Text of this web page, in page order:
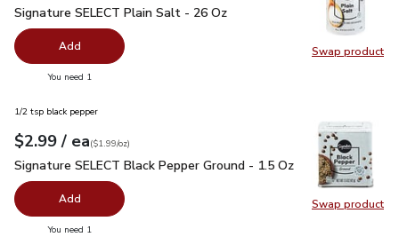
Swap product
Swap
Signature SELECT Plain Salt - 26 Oz
Signature SELECT Plain Salt - 26 Oz
Add
You need 1
Swap product
Swap
1/2 tsp black pepper
Your price$2.99
$2.99 / eaeach
$1.99perounce
($1.99/oz)
Signature SELECT Black Pepper Ground - 1.5 Oz$2.99
Signature SELECT Black Pepper Ground - 1.5 Oz
Add
You need 1